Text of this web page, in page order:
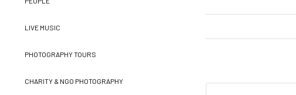
LIVE MUSIC
PHOTOGRAPHY TOURS
CHARITY & NGO PHOTOGRAPHY